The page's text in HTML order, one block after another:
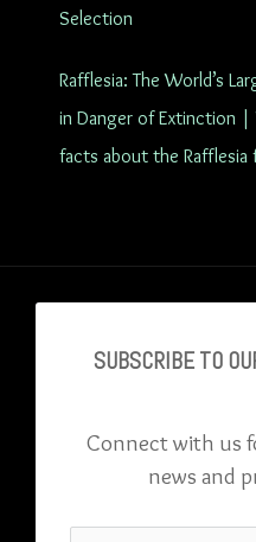
Selection
Rafflesia: The World’s
in Danger of Extinction
facts about the Rafflesia
SUBSCRIBE TO OU
Connect with us
news and